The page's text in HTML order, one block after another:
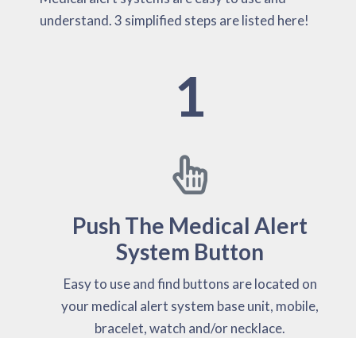
understand. 3 simplified steps are listed here!
1
Push The Medical Alert
System Button
Easy to use and find buttons are located on
your medical alert system base unit, mobile,
bracelet, watch and/or necklace.